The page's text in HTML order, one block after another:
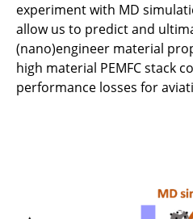
C6.1 - Data-driven
PEM fuel cells under
C6.2 - Design and
PEMFC cathode
air-, heat- and power-
experiment with MD
allow us to predict and
(nano)engineer material
high material PEMFC stack
performance losses for